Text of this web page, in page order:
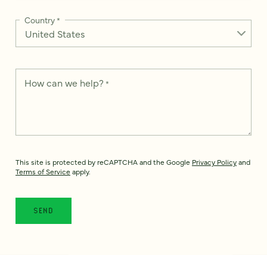
Country*
How can we help? *
This site is protected by reCAPTCHA and the Google Privacy Policyand
Terms of Service apply.